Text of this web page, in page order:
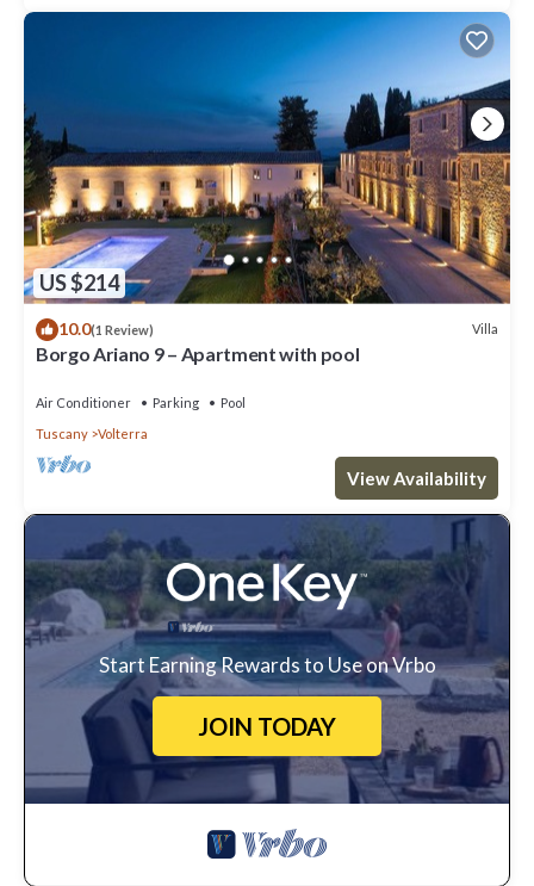
US $214
10.0(1 Review) Villa
Borgo Ariano 9 – Apartment with pool
Air Conditioner Parking
Pool
Tuscany
Volterra
View Availability
Start Earning Rewards to Use on Vrbo
JOIN TODAY